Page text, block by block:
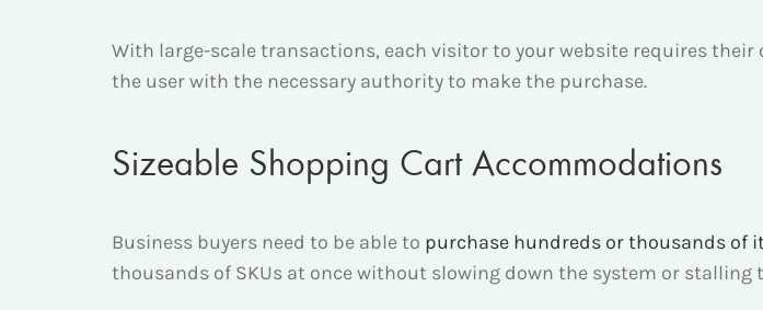
With large-scale transactions, each visitor to your website requires
the user with the necessary authority to make the purchase.
Sizeable Shopping Cart Accommodations
Business buyers need to be able to purchase hundreds or thousands of
thousands of SKUs at once without slowing down the system or stalling